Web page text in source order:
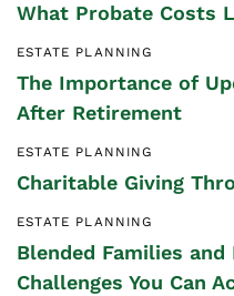
What Probate Costs
ESTATE PLANNING
The Importance of
After Retirement
ESTATE PLANNING
Charitable Giving
ESTATE PLANNING
Blended Families
Challenges You Can